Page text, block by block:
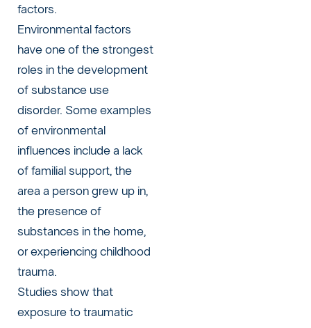
factors.
Environmental factors
have one of the strongest
roles in the development
of substance use
disorder. Some examples
of environmental
influences include a lack
of familial support, the
area a person grew up in,
the presence of
substances in the home,
or experiencing childhood
trauma.
Studies show that
exposure to traumatic